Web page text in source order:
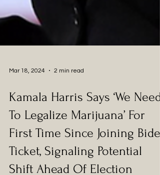
Kamala Harris Says ‘We Need
To Legalize Marijuana’ For
First Time Since Joining Biden
Ticket, Signaling Potential